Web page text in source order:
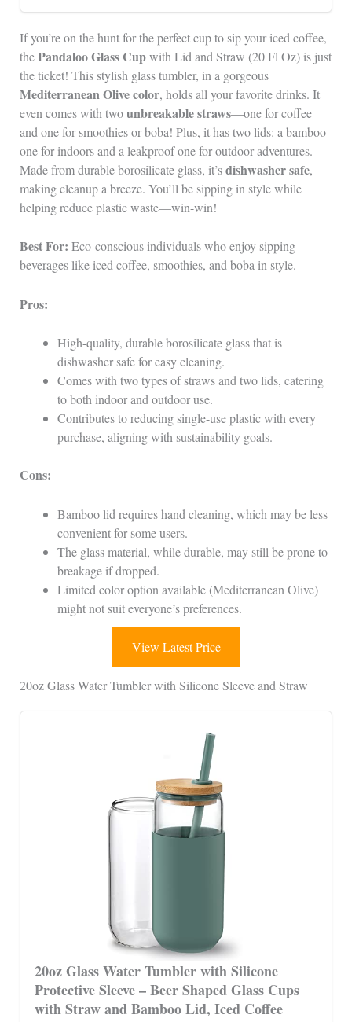
If you’re on the hunt for the perfect cup to sip your iced coffee,
thePandaloo Glass Cupwith Lid and Straw (20 Fl Oz) is just
the ticket! This stylish glass tumbler, in a gorgeous
Mediterranean Olive color, holds all your favorite drinks. It
even comes with twounbreakable straws—one for coffee
and one for smoothies or boba! Plus, it has two lids: a bamboo
one for indoors and a leakproof one for outdoor adventures.
Made from durable borosilicate glass, it’sdishwasher safe,
making cleanup a breeze. You’ll be sipping in style while
helping reduce plastic waste—win-win!
Best For: Eco-conscious individuals who enjoy sipping
beverages like iced coffee, smoothies, and boba in style.
Pros:
High-quality, durable borosilicate glass that is
dishwasher safe for easy cleaning.
Comes with two types of straws and two lids, catering
to both indoor and outdoor use.
Contributes to reducing single-use plastic with every
purchase, aligning with sustainability goals.
Cons:
Bamboo lid requires hand cleaning, which may be less
convenient for some users.
The glass material, while durable, may still be prone to
breakage if dropped.
Limited color option available (Mediterranean Olive)
might not suit everyone’s preferences.
View Latest Price
20oz Glass Water Tumbler with Silicone Sleeve and Straw
20oz Glass Water Tumbler with Silicone
Protective Sleeve – Beer Shaped Glass Cups
with Straw and Bamboo Lid, Iced Coffee